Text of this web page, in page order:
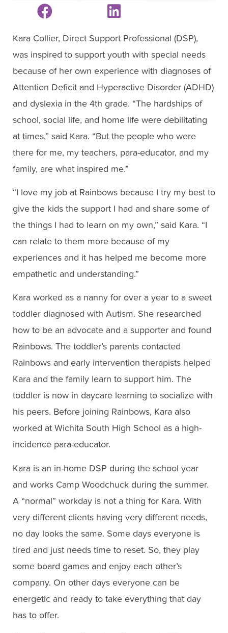
Kara Collier, Direct Support Professional (DSP),
was inspired to support youth with special needs
because of her own experience with diagnoses of
Attention Deficit and Hyperactive Disorder (ADHD)
and dyslexia in the 4th grade. “The hardships of
school, social life, and home life were debilitating
at times,” said Kara. “But the people who were
there for me, my teachers, para-educator, and my
family, are what inspired me.”
“I love my job at Rainbows because I try my best to
give the kids the support I had and share some of
the things I had to learn on my own,” said Kara. “I
can relate to them more because of my
experiences and it has helped me become more
empathetic and understanding.”
Kara worked as a nanny for over a year to a sweet
toddler diagnosed with Autism. She researched
how to be an advocate and a supporter and found
Rainbows. The toddler’s parents contacted
Rainbows and early intervention therapists helped
Kara and the family learn to support him. The
toddler is now in daycare learning to socialize with
his peers. Before joining Rainbows, Kara also
worked at Wichita South High School as a high-
incidence para-educator.
Kara is an in-home DSP during the school year
and works Camp Woodchuck during the summer.
A “normal” workday is not a thing for Kara. With
very different clients having very different needs,
no day looks the same. Some days everyone is
tired and just needs time to reset. So, they play
some board games and enjoy each other’s
company. On other days everyone can be
energetic and ready to take everything that day
has to offer.